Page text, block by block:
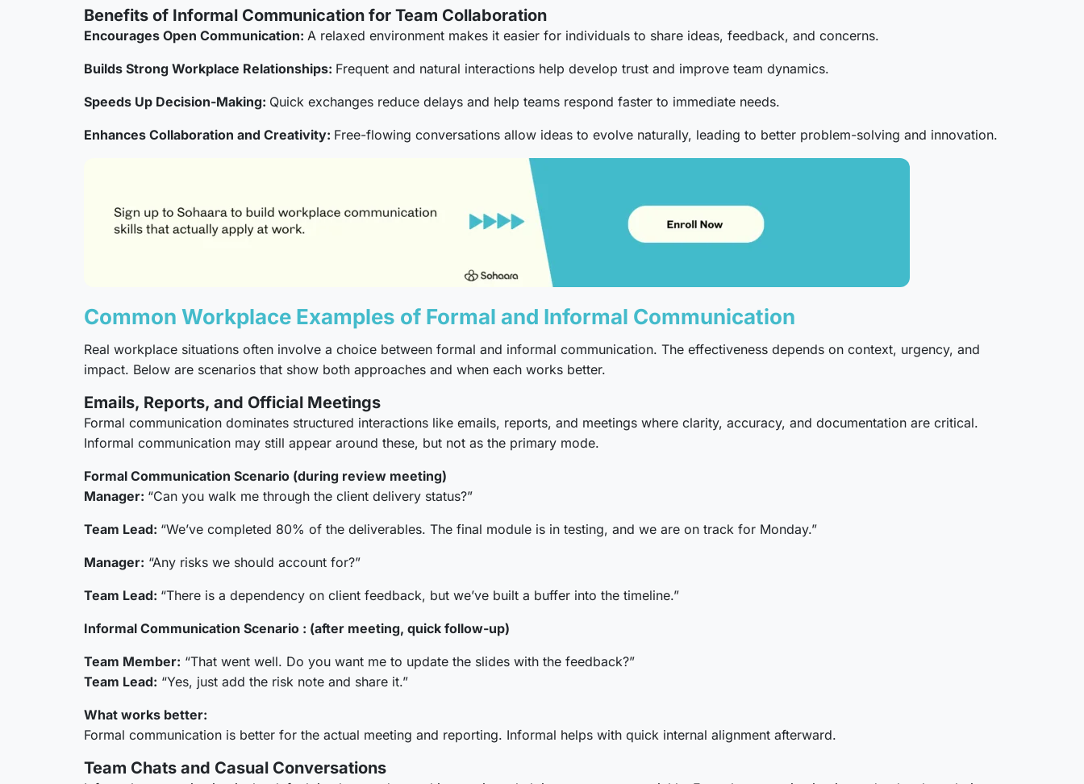
Benefits of Informal Communication for Team Collaboration
Encourages Open Communication: A relaxed environment makes it easier for individuals to share ideas, feedback, and concerns.
Builds Strong Workplace Relationships: Frequent and natural interactions help develop trust and improve team dynamics.
Speeds Up Decision-Making: Quick exchanges reduce delays and help teams respond faster to immediate needs.
Enhances Collaboration and Creativity: Free-flowing conversations allow ideas to evolve naturally, leading to better problem-solving and innovation.
Common Workplace Examples of Formal and Informal Communication
Real workplace situations often involve a choice between formal and informal communication. The effectiveness depends on context, urgency, and
impact. Below are scenarios that show both approaches and when each works better.
Emails, Reports, and Official Meetings
Formal communication dominates structured interactions like emails, reports, and meetings where clarity, accuracy, and documentation are critical.
Informal communication may still appear around these, but not as the primary mode.
Formal Communication Scenario (during review meeting)
Manager: “Can you walk me through the client delivery status?”
Team Lead: “We’ve completed 80% of the deliverables. The final module is in testing, and we are on track for Monday.”
Manager: “Any risks we should account for?”
Team Lead: “There is a dependency on client feedback, but we’ve built a buffer into the timeline.”
Informal Communication Scenario : (after meeting, quick follow-up)
Team Member: “That went well. Do you want me to update the slides with the feedback?”
Team Lead: “Yes, just add the risk note and share it.”
What works better:
Formal communication is better for the actual meeting and reporting. Informal helps with quick internal alignment afterward.
Team Chats and Casual Conversations